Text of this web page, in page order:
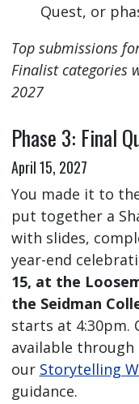
Quest, or
Top submissions
Finalist categories
2027
Phase 3: Final
April 15, 2027
You made it to
put together a
with slides,
year-end
15, at the
the Seidman
starts at 4:30pm.
available through
our Storytelling
guidance.